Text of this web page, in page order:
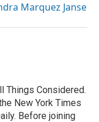
Marquez Janse
Things Considered.
New York Times
Before joining